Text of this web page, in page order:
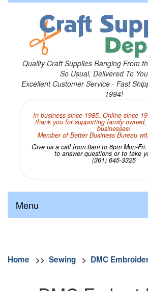
Quality Craft Supplies Ranging From
So Usual, Delivered To
Excellent Customer Service - Fast
1994!
In business since 1985. Online since
thank you for supporting family
businesses!
Member of Better Business Bureau
Give us a call from 8am to 6pm Mon-
to answer questions or to take
(361) 645-3325
Menu
Home >> Sewing > DMC